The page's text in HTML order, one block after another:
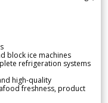
block ice machines
refrigeration systems
high-quality
freshness, product